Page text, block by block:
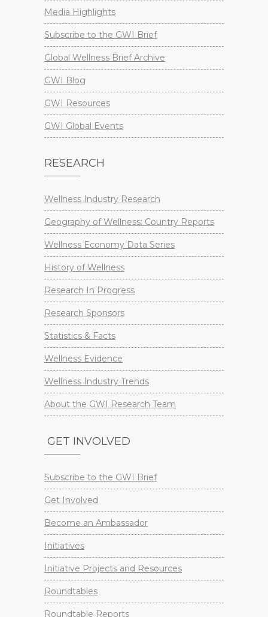
Media Highlights
Subscribe to the GWI Brief
Global Wellness Brief Archive
GWI Blog
GWI Resources
GWI Global Events
RESEARCH
Wellness Industry Research
Geography of Wellness: Country Reports
Wellness Economy Data Series
History of Wellness
Research In Progress
Research Sponsors
Statistics & Facts
Wellness Evidence
Wellness Industry Trends
About the GWI Research Team
GET INVOLVED
Subscribe to the GWI Brief
Get Involved
Become an Ambassador
Initiatives
Initiative Projects and Resources
Roundtables
Roundtable Reports